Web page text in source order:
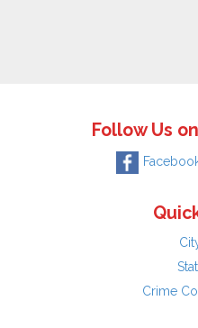
Follow Us
Crime